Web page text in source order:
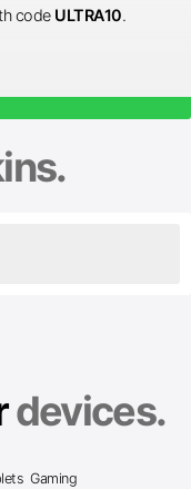
code ULTRA10.
devices.
Gaming